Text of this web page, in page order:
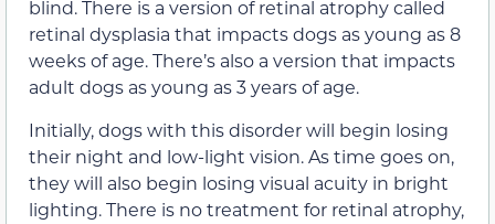
blind. There is a version of retinal atrophy called
retinal dysplasia that impacts dogs as young as 8
weeks of age. There’s also a version that impacts
adult dogs as young as 3 years of age.
Initially, dogs with this disorder will begin losing
their night and low-light vision. As time goes on,
they will also begin losing visual acuity in bright
lighting. There is no treatment for retinal atrophy,